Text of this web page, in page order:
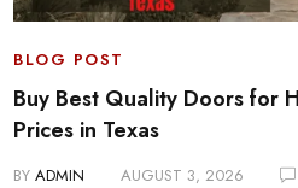
BLOG POST
Buy Best Quality Doors for
Prices in Texas
BY ADMIN AUGUST 3, 2026